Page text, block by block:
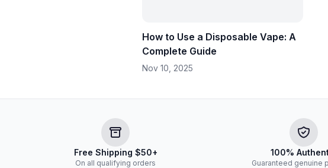
How to Use a Disposable Vape: A
Complete Guide
Nov 10, 2025
Free Shipping $50+
On all qualifying orders
100%
Guaranteed genuine